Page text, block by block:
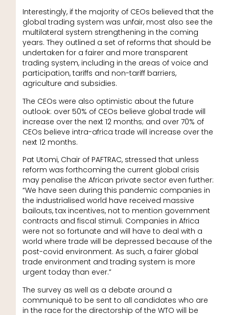
Interestingly, if the majority of CEOs believed that the
global trading system was unfair, most also see the
multilateral system strengthening in the coming
years. They outlined a set of reforms that should be
undertaken for a fairer and more transparent
trading system, including in the areas of voice and
participation, tariffs and non-tariff barriers,
agriculture and subsidies.
The CEOs were also optimistic about the future
outlook: over 50% of CEOs believe global trade will
increase over the next 12 months; and over 70% of
CEOs believe intra-africa trade will increase over the
next 12 months.
Pat Utomi, Chair of PAFTRAC, stressed that unless
reform was forthcoming the current global crisis
may penalise the African private sector even further:
“We have seen during this pandemic companies in
the industrialised world have received massive
bailouts, tax incentives, not to mention government
contracts and fiscal stimuli. Companies in Africa
were not so fortunate and will have to deal with a
world where trade will be depressed because of the
post-covid environment. As such, a fairer global
trade environment and trading system is more
urgent today than ever.”
The survey as well as a debate around a
communiqué to be sent to all candidates who are
in the race for the directorship of the WTO will be